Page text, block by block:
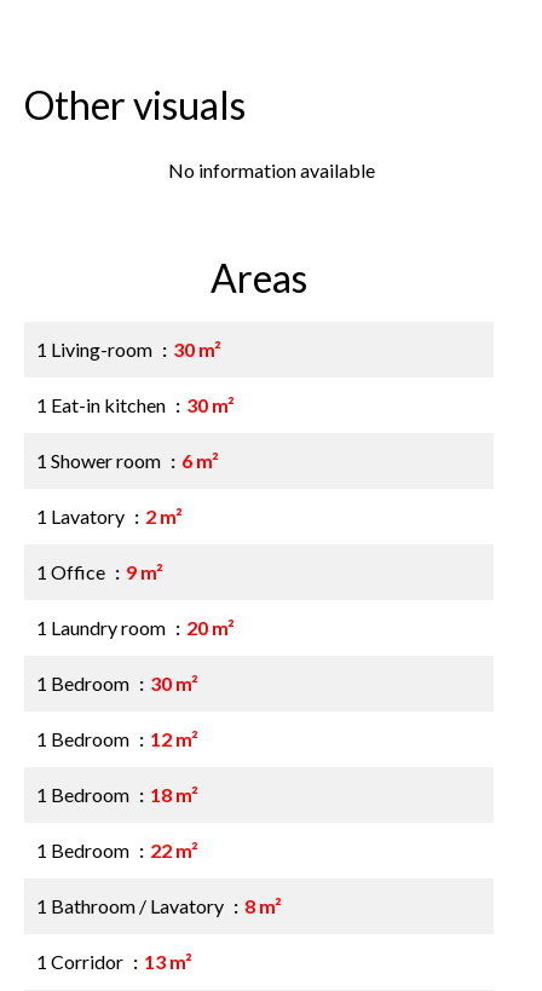
Other visuals
No information available
Areas
1 Living-room 30 m²
1 Eat-in kitchen 30 m²
1 Shower room 6 m²
1 Lavatory 2 m²
1 Office 9 m²
1 Laundry room 20 m²
1 Bedroom 30 m²
1 Bedroom 12 m²
1 Bedroom 18 m²
1 Bedroom 22 m²
1 Bathroom / Lavatory 8 m²
1 Corridor 13 m²